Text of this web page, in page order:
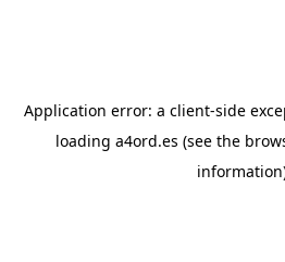
Application error: a client-side
loading a4ord.es (see the